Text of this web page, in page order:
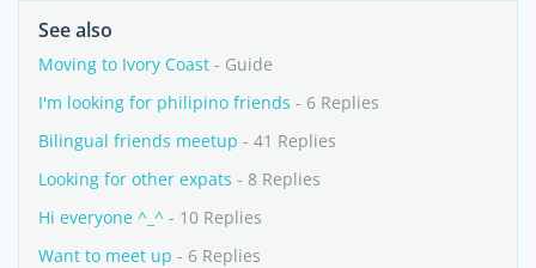
See also
Moving to Ivory Coast - Guide
I'm looking for philipino friends - 6 Replies
Bilingual friends meetup - 41 Replies
Looking for other expats - 8 Replies
Hi everyone ^_^ - 10 Replies
Want to meet up - 6 Replies